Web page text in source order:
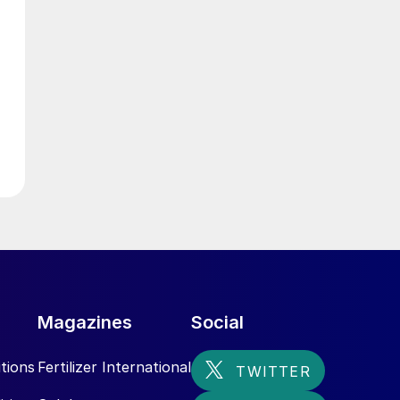
Magazines
Fertilizer International
Social